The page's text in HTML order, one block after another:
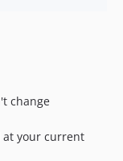
change
at your current